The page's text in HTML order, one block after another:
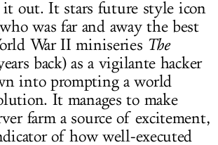
it out. It stars future style icon
was far and away the best
War II miniseries The
back) as a vigilante hacker
into prompting a world
It manages to make
farm a source of excitement,
of how well-executed